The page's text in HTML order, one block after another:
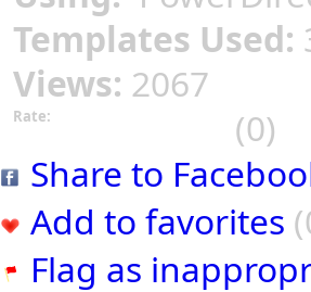
Templates Used:
Views: 2067
Rate:
(0)
Share to
Add to favorites
Flag as